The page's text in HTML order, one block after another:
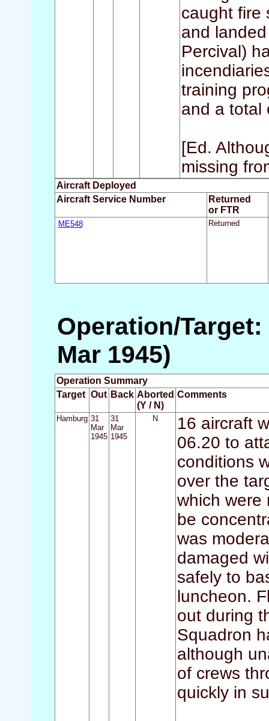
caught fire
and
Percival)
training
and a total
[Ed.
missing
Aircraft Deployed
Aircraft Service Number
Returned
or FTR
ME548 Returned
Operation/Target:
Mar 1945)
Operation Summary
Target Out Back Aborted
(Y / N)
Comments
Hamburg 31
Mar
1945
31
Mar
1945
N
16 aircraft
06.20 to
conditions
over the
which were
be
was
damaged
safely to
luncheon.
out during
Squadron
although
of crews
quickly in